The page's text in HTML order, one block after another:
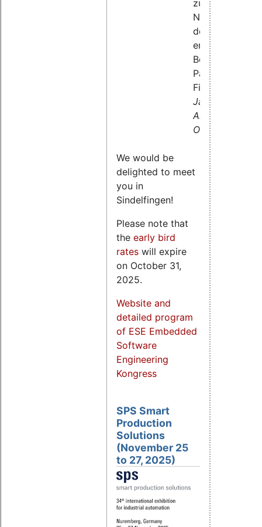
zur
Nutzung
der
enhanced
Berkeley
Packet
Filter,
Jan
Altenberg,
OSADL
We would be
delighted to meet
you in
Sindelfingen!
Please note that
the early bird
rates will expire
on October 31,
2025.
Website and
detailed program
of ESE Embedded
Software
Engineering
Kongress
SPS Smart
Production
Solutions
(November 25
to 27, 2025)